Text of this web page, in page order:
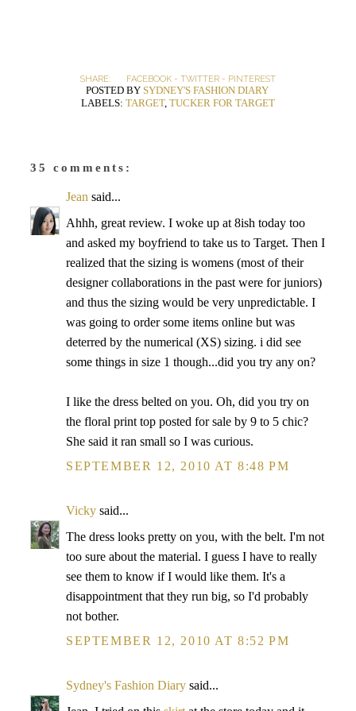
SHARE: FACEBOOK - TWITTER - PINTEREST
POSTED BY SYDNEY'S FASHION DIARY
LABELS: TARGET, TUCKER FOR TARGET
35 comments:
Jean said...
Ahhh, great review. I woke up at 8ish today too
and asked my boyfriend to take us to Target. Then I
realized that the sizing is womens (most of their
designer collaborations in the past were for juniors)
and thus the sizing would be very unpredictable. I
was going to order some items online but was
deterred by the numerical (XS) sizing. i did see
some things in size 1 though...did you try any on?
I like the dress belted on you. Oh, did you try on
the floral print top posted for sale by 9 to 5 chic?
She said it ran small so I was curious.
SEPTEMBER 12, 2010 AT 8:48 PM
Vicky said...
The dress looks pretty on you, with the belt. I'm not
too sure about the material. I guess I have to really
see them to know if I would like them. It's a
disappointment that they run big, so I'd probably
not bother.
SEPTEMBER 12, 2010 AT 8:52 PM
Sydney's Fashion Diary said...